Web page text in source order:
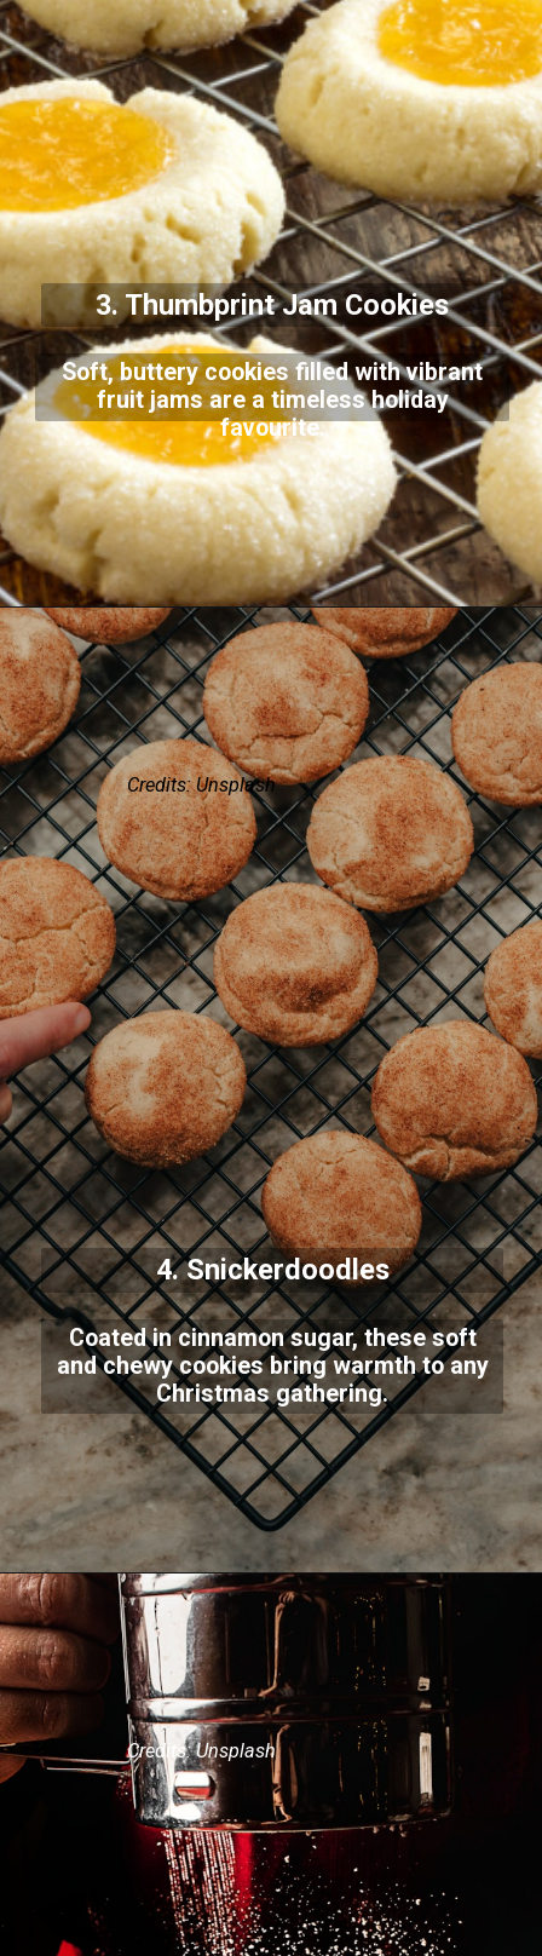
3. Thumbprint Jam Cookies
Soft, buttery cookies filled with vibrant
fruit jams are a timeless holiday
favourite.
Credits: Unsplash
4. Snickerdoodles
Coated in cinnamon sugar, these soft
and chewy cookies bring warmth to any
Christmas gathering.
Credits: Unsplash